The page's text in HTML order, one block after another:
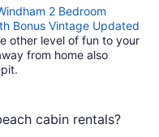
2 Bedroom
Bonus Vintage Updated
other level of fun to your
from home also
cabin rentals?